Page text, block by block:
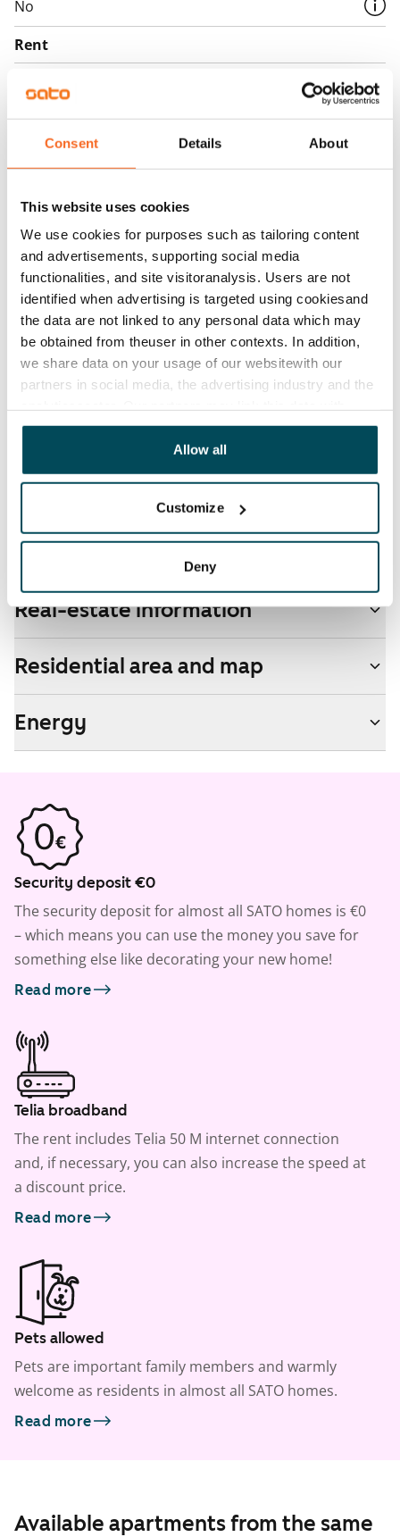
Consent Details About
This website uses cookies
We use cookies for purposes such as tailoring content
and advertisements, supporting social media
functionalities, and site visitoranalysis. Users are not
identified when advertising is targeted using cookiesand
the data are not linked to any personal data which may
be obtained from theuser in other contexts. In addition,
we share data on your usage of our websitewith our
partners in social media, the advertising industry and the
other data that you have providedto them or that has
been collected when you have used their services.
Allow all
Customize
Deny
No
Rent
€0, (companies min. one month's rent)
Home insurance
Mandatory, not included in rent
Water rate
€27/person/month
Electric bill
The tenant makes an electricity agreement with the
electricity supplier.
Broadband
The rent includes a 50 M broadband connection.
Additional speeds are available at a discounted price
Yes
Non-smoking building
No
Real-estate information
Residential area and map
Energy
Security deposit €0
The security deposit for almost all SATO homes is €0
– which means you can use the money you save for
something else like decorating your new home!
Read more
Telia broadband
The rent includes Telia 50 M internet connection
and, if necessary, you can also increase the speed at
a discount price.
Read more
Pets allowed
Pets are important family members and warmly
welcome as residents in almost all SATO homes.
Read more
Available apartments from the same